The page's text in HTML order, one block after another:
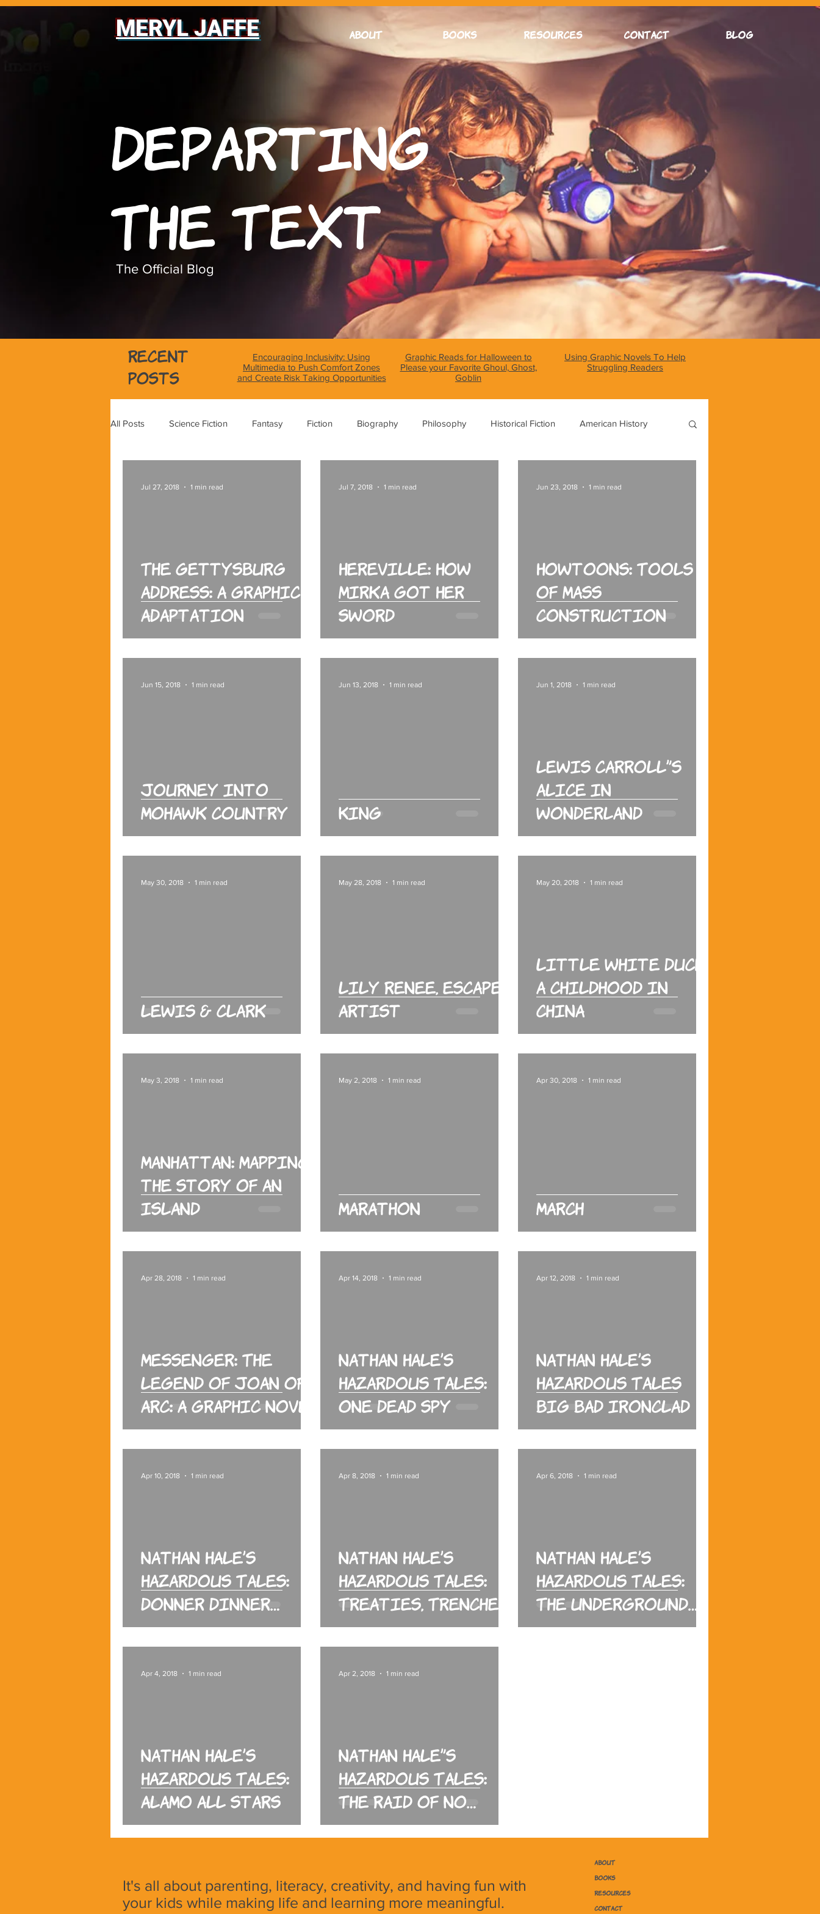
MERYL JAFFE ABOUT BOOKS RESOURCES CONTACT Blog
Departing
The Text
The Official Blog
Encouraging Inclusivity: Using
Multimedia to Push Comfort Zones
and Create Risk Taking Opportunities
Recent
Posts
Graphic Reads for Halloween to
Please your Favorite Ghoul, Ghost,
Goblin
Using Graphic Novels To Help
Struggling Readers
All Posts Science Fiction Fantasy Fiction Biography Philosophy Historical Fiction American History
The Gettysburg
Address: A Graphic
Adaptation
Jul 27, 2018 1 min read
Hereville: How
Mirka Got Her
Sword
Jul 7, 2018 1 min read
Howtoons: Tools
of Mass
Construction
Jun 23, 2018 1 min read
Journey into
Mohawk Country
Jun 15, 2018 1 min read
King
Jun 13, 2018 1 min read
Lewis Carroll's
Alice in
Wonderland
Jun 1, 2018 1 min read
Lewis & Clark
May 30, 2018 1 min read
Lily Renee, Escape
Artist
May 28, 2018 1 min read
Little White Duck:
A Childhood in
China
May 20, 2018 1 min read
Manhattan: Mapping
the Story of an
Island
May 3, 2018 1 min read
Marathon
May 2, 2018 1 min read
March
Apr 30, 2018 1 min read
Messenger: The
Legend of Joan of
Arc: A Graphic Novel
Apr 28, 2018 1 min read
Nathan Hale’s
Hazardous Tales:
One Dead Spy
Apr 14, 2018 1 min read
Nathan Hale’s
Hazardous Tales
Big Bad Ironclad
Apr 12, 2018 1 min read
Nathan Hale’s
Hazardous Tales:
Donner Dinner
Party
Apr 10, 2018 1 min read
Nathan Hale’s
Hazardous Tales:
Treaties, Trenches,
Mud and Blood
Apr 8, 2018 1 min read
Nathan Hale’s
Hazardous Tales:
The Underground
Abductor
Apr 6, 2018 1 min read
Nathan Hale’s
Hazardous Tales:
Alamo All Stars
Apr 4, 2018 1 min read
Nathan Hale's
Hazardous Tales:
The Raid of No
Return
Apr 2, 2018 1 min read
It's all about parenting, literacy, creativity, and having fun with
your kids while making life and learning more meaningful.
ABOUT
BOOKS
RESOURCES
CONTACT